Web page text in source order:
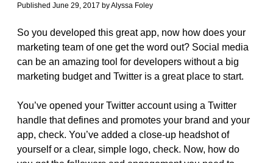
Published June 29, 2017 byAlyssa Foley
So you developed this great app, now how does your
marketing team of one get the word out? Social media
can be an amazing tool for developers without a big
marketing budget and Twitter is a great place to start.
You’ve opened your Twitter account using a Twitter
handle that defines and promotes your brand and your
app, check. You’ve added a close-up headshot of
yourself or a clear, simple logo, check. Now, how do